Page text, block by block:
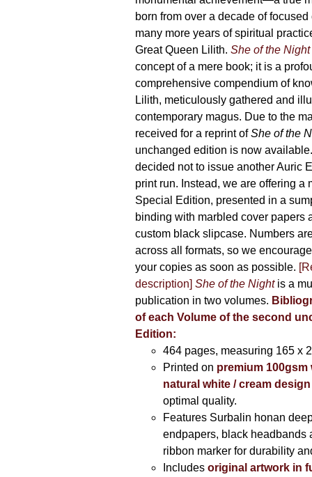
product
page
born from over a decade of
many more years of spiritual
Great Queen Lilith. She of the Night
concept of a mere book; it is a
comprehensive compendium of
Lilith, meticulously gathered and
contemporary magus. Due to the
received for a reprint ofShe of the
unchanged edition is now
decided not to issue another Auric
print run. Instead, we are offering a
Special Edition, presented in a
binding with marbled cover papers
custom black slipcase. Numbers
across all formats, so we
your copies as soon as possible.
description] She of the Nightis a
publication in two volumes.
of each Volume of the second
Edition:
464 pages, measuring 165 x
Printed on premium 100gsm
natural white / cream
optimal quality.
Features Surbalin honan
endpapers, black headbands
ribbon marker for durability
Includes original artwork in